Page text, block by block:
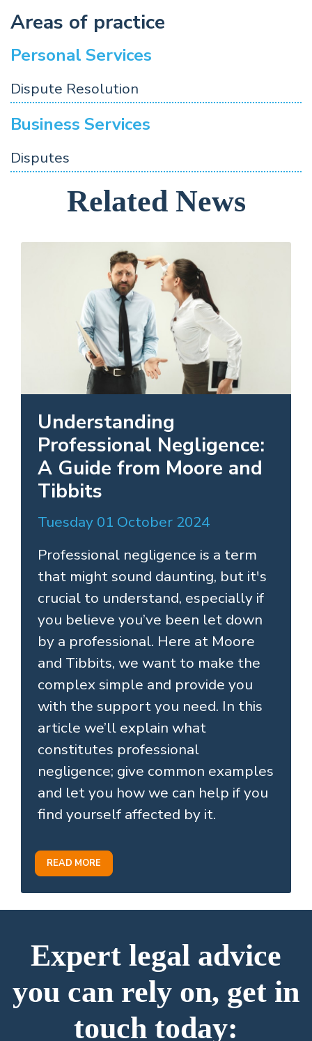
Areas of practice
Personal Services
Dispute Resolution
Business Services
Disputes
Related News
Understanding
Professional Negligence:
A Guide from Moore and
Tibbits
Tuesday 01 October 2024
Professional negligence is a term
that might sound daunting, but it's
crucial to understand, especially if
you believe you’ve been let down
by a professional. Here at Moore
and Tibbits, we want to make the
complex simple and provide you
with the support you need. In this
article we’ll explain what
constitutes professional
negligence; give common examples
and let you how we can help if you
find yourself affected by it.
READ MORE
Expert legal advice
you can rely on, get in
touch today: